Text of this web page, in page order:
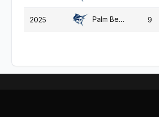
2025 Palm Beach Atl. 9